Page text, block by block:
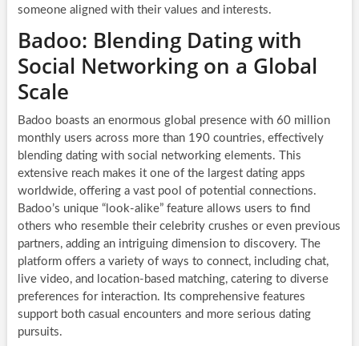
someone aligned with their values and interests.
Badoo: Blending Dating with
Social Networking on a Global
Scale
Badoo boasts an enormous global presence with 60 million
monthly users across more than 190 countries, effectively
blending dating with social networking elements. This
extensive reach makes it one of the largest dating apps
worldwide, offering a vast pool of potential connections.
Badoo’s unique “look-alike” feature allows users to find
others who resemble their celebrity crushes or even previous
partners, adding an intriguing dimension to discovery. The
platform offers a variety of ways to connect, including chat,
live video, and location-based matching, catering to diverse
preferences for interaction. Its comprehensive features
support both casual encounters and more serious dating
pursuits.